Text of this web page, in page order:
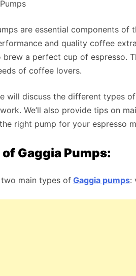
are essential components of
and quality coffee
brew a perfect cup of espresso.
of coffee lovers.
will discuss the different types
We’ll also provide tips on
right pump for your espresso
Gaggia Pumps:
two main types of Gaggia pumps: